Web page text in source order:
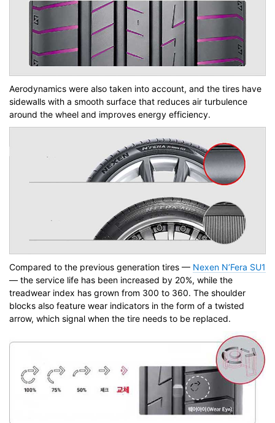
Aerodynamics were also taken into account, and the tires have
sidewalls with a smooth surface that reduces air turbulence
around the wheel and improves energy efficiency.
Compared to the previous generation tires — Nexen N’Fera SU1
— the service life has been increased by 20%, while the
treadwear index has grown from 300 to 360. The shoulder
blocks also feature wear indicators in the form of a twisted
arrow, which signal when the tire needs to be replaced.